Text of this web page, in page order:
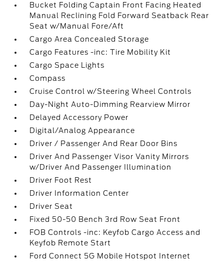
Bucket Folding Captain Front Facing Heated
Manual Reclining Fold Forward Seatback Rear
Seat w/Manual Fore/Aft
Cargo Area Concealed Storage
Cargo Features -inc: Tire Mobility Kit
Cargo Space Lights
Compass
Cruise Control w/Steering Wheel Controls
Day-Night Auto-Dimming Rearview Mirror
Delayed Accessory Power
Digital/Analog Appearance
Driver / Passenger And Rear Door Bins
Driver And Passenger Visor Vanity Mirrors
w/Driver And Passenger Illumination
Driver Foot Rest
Driver Information Center
Driver Seat
Fixed 50-50 Bench 3rd Row Seat Front
FOB Controls -inc: Keyfob Cargo Access and
Keyfob Remote Start
Ford Connect 5G Mobile Hotspot Internet